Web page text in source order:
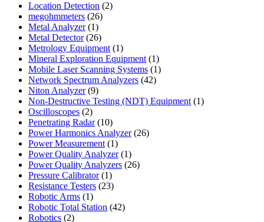
product
Location Detection 22
megohmmeters 2626
Metal Analyzer 11
product
Metal Detector 2626
products
Metrology Equipment 11
product
Mineral Exploration Equipment 11
product
Mobile Laser Scanning Systems 11
Network Spectrum Analyzers 4242
Niton Analyzer 99
products
Non-Destructive Testing (NDT) Equipment 11
Oscilloscopes 22
products
Penetrating Radar 1010
products
Power Harmonics Analyzer 2626
Power Measurement 11
product
Power Quality Analyzer 11
product
Power Quality Analyzers 2626
Pressure Calibrator 11
product
Resistance Testers 2323
Robotic Arms 11
product
Robotic Total Station 4242
Robotics 22